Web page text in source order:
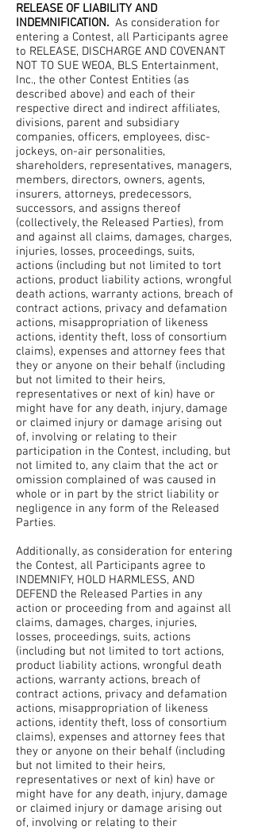
RELEASE OF LIABILITY AND
INDEMNIFICATION. As consideration for
entering a Contest, all Participants agree
to RELEASE, DISCHARGE AND COVENANT
NOT TO SUE WEOA, BLS Entertainment,
Inc., the other Contest Entities (as
described above) and each of their
respective direct and indirect affiliates,
divisions, parent and subsidiary
companies, officers, employees, disc-
jockeys, on-air personalities,
shareholders, representatives, managers,
members, directors, owners, agents,
insurers, attorneys, predecessors,
successors, and assigns thereof
(collectively, the Released Parties), from
and against all claims, damages, charges,
injuries, losses, proceedings, suits,
actions (including but not limited to tort
actions, product liability actions, wrongful
death actions, warranty actions, breach of
contract actions, privacy and defamation
actions, misappropriation of likeness
actions, identity theft, loss of consortium
claims), expenses and attorney fees that
they or anyone on their behalf (including
but not limited to their heirs,
representatives or next of kin) have or
might have for any death, injury, damage
or claimed injury or damage arising out
of, involving or relating to their
participation in the Contest, including, but
not limited to, any claim that the act or
omission complained of was caused in
whole or in part by the strict liability or
negligence in any form of the Released
Parties.
Additionally, as consideration for entering
the Contest, all Participants agree to
INDEMNIFY, HOLD HARMLESS, AND
DEFEND the Released Parties in any
action or proceeding from and against all
claims, damages, charges, injuries,
losses, proceedings, suits, actions
(including but not limited to tort actions,
product liability actions, wrongful death
actions, warranty actions, breach of
contract actions, privacy and defamation
actions, misappropriation of likeness
actions, identity theft, loss of consortium
claims), expenses and attorney fees that
they or anyone on their behalf (including
but not limited to their heirs,
representatives or next of kin) have or
might have for any death, injury, damage
or claimed injury or damage arising out
of, involving or relating to their